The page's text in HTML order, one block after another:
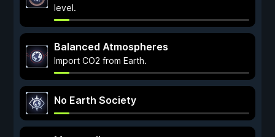
level.
Balanced Atmospheres
Import CO2 from Earth.
No Earth Society